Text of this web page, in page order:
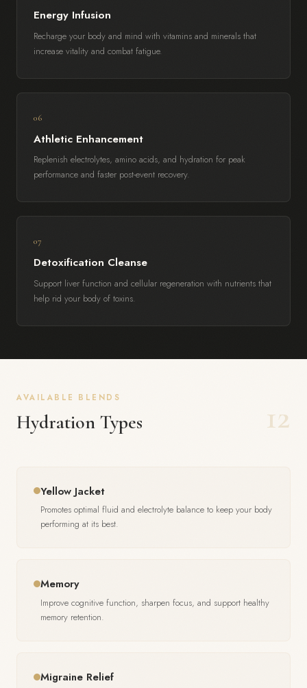
Energy Infusion
Recharge your body and mind with vitamins and minerals that
increase vitality and combat fatigue.
06
Athletic Enhancement
Replenish electrolytes, amino acids, and hydration for peak
performance and faster post-event recovery.
07
Detoxification Cleanse
Support liver function and cellular regeneration with nutrients that
help rid your body of toxins.
AVAILABLE BLENDS
Hydration Types 12
Yellow Jacket
Promotes optimal fluid and electrolyte balance to keep your body
performing at its best.
Memory
Improve cognitive function, sharpen focus, and support healthy
memory retention.
Migraine Relief